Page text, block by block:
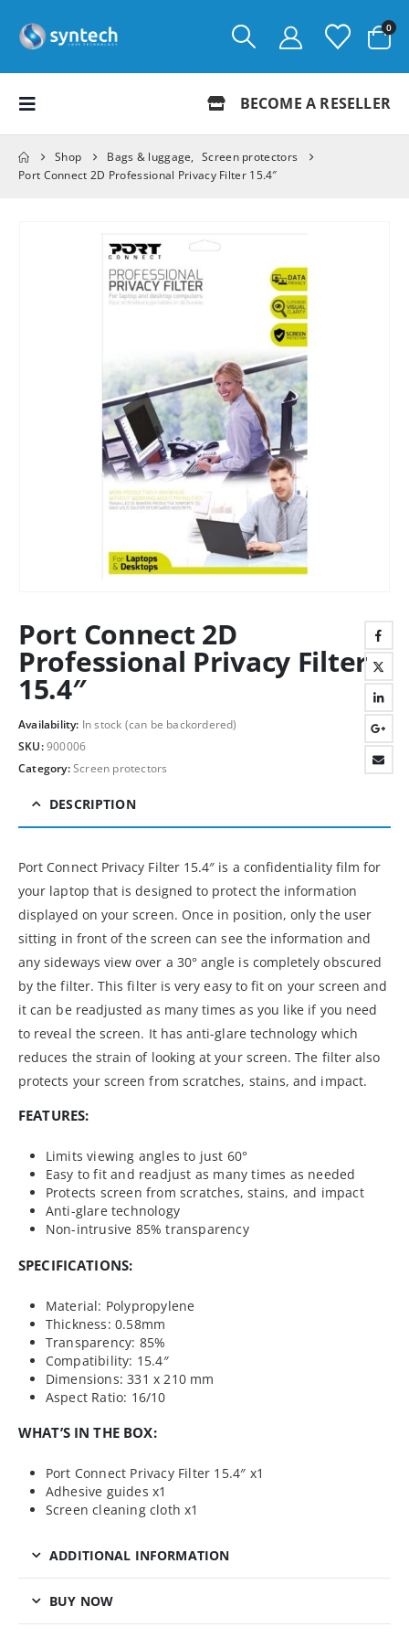
0
BECOME A RESELLER
Shop Bags & luggage, Screen protectors
Port Connect 2D Professional Privacy Filter 15.4″
Port Connect 2D
Professional Privacy Filter
15.4″
Availability: In stock (can be backordered)
SKU:900006
Category:Screen protectors
DESCRIPTION
Port Connect Privacy Filter 15.4″ is a confidentiality film for
your laptop that is designed to protect the information
displayed on your screen. Once in position, only the user
sitting in front of the screen can see the information and
any sideways view over a 30° angle is completely obscured
by the filter. This filter is very easy to fit on your screen and
it can be readjusted as many times as you like if you need
to reveal the screen. It has anti-glare technology which
reduces the strain of looking at your screen. The filter also
protects your screen from scratches, stains, and impact.
FEATURES:
Limits viewing angles to just 60°
Easy to fit and readjust as many times as needed
Protects screen from scratches, stains, and impact
Anti-glare technology
Non-intrusive 85% transparency
SPECIFICATIONS:
Material: Polypropylene
Thickness: 0.58mm
Transparency: 85%
Compatibility: 15.4″
Dimensions: 331 x 210 mm
Aspect Ratio: 16/10
WHAT’S IN THE BOX:
Port Connect Privacy Filter 15.4″ x1
Adhesive guides x1
Screen cleaning cloth x1
ADDITIONAL INFORMATION
BUY NOW